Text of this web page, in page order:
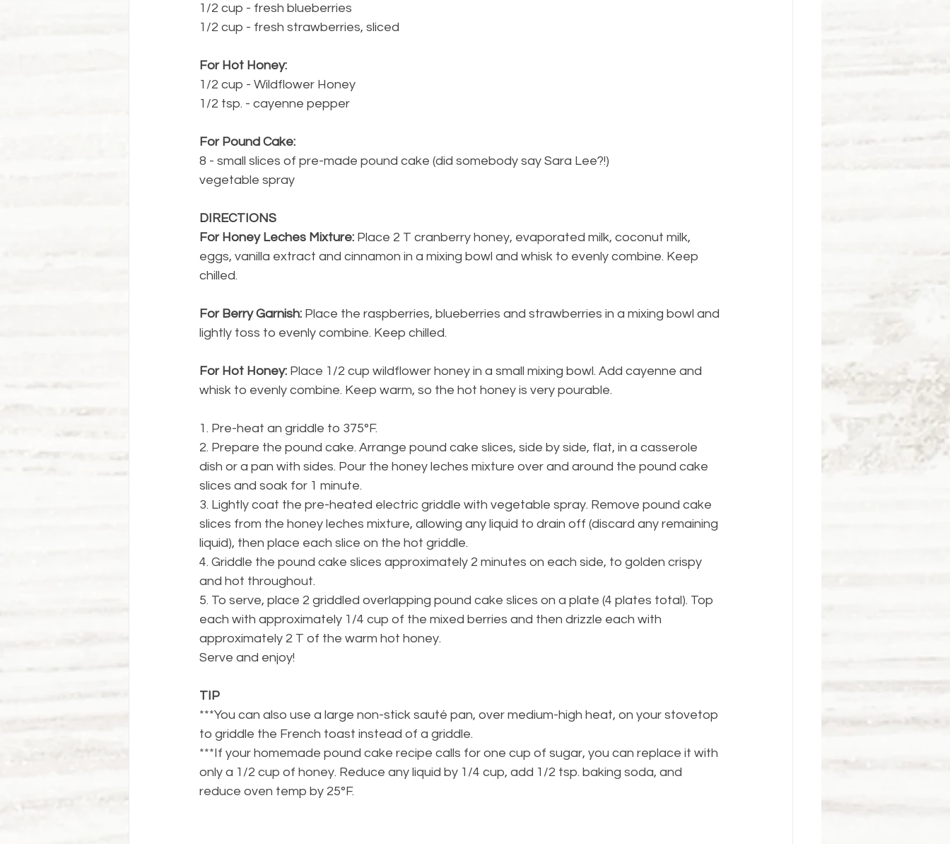
1/2 cup - fresh blueberries
1/2 cup - fresh strawberries, sliced
For Hot Honey:
1/2 cup - Wildflower Honey
1/2 tsp. - cayenne pepper
For Pound Cake:
8 - small slices of pre-made pound cake (did somebody say Sara Lee?!)
vegetable spray
DIRECTIONS
For Honey Leches Mixture: Place 2 T cranberry honey, evaporated milk, coconut milk,
eggs, vanilla extract and cinnamon in a mixing bowl and whisk to evenly combine. Keep
chilled.
For Berry Garnish: Place the raspberries, blueberries and strawberries in a mixing bowl and
lightly toss to evenly combine. Keep chilled.
For Hot Honey: Place 1/2 cup wildflower honey in a small mixing bowl. Add cayenne and
whisk to evenly combine. Keep warm, so the hot honey is very pourable.
1. Pre-heat an griddle to 375°F.
2. Prepare the pound cake. Arrange pound cake slices, side by side, flat, in a casserole
dish or a pan with sides. Pour the honey leches mixture over and around the pound cake
slices and soak for 1 minute.
3. Lightly coat the pre-heated electric griddle with vegetable spray. Remove pound cake
slices from the honey leches mixture, allowing any liquid to drain off (discard any remaining
liquid), then place each slice on the hot griddle.
4. Griddle the pound cake slices approximately 2 minutes on each side, to golden crispy
and hot throughout.
5. To serve, place 2 griddled overlapping pound cake slices on a plate (4 plates total). Top
each with approximately 1/4 cup of the mixed berries and then drizzle each with
approximately 2 T of the warm hot honey.
Serve and enjoy!
TIP
***You can also use a large non-stick sauté pan, over medium-high heat, on your stovetop
to griddle the French toast instead of a griddle.
***If your homemade pound cake recipe calls for one cup of sugar, you can replace it with
only a 1/2 cup of honey. Reduce any liquid by 1/4 cup, add 1/2 tsp. baking soda, and
reduce oven temp by 25°F.